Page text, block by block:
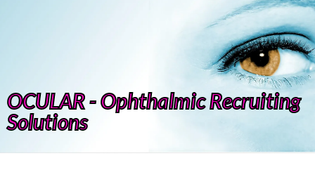
OCULAR - Ophthalmic Recruiting
Solutions